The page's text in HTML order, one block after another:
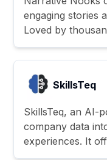
engaging stories
Loved by
SkillsTeq
SkillsTeq, an AI-
company data
experiences. It